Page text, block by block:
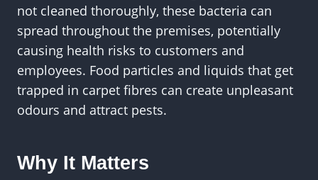
not cleaned thoroughly, these bacteria can
spread throughout the premises, potentially
causing health risks to customers and
employees. Food particles and liquids that get
trapped in carpet fibres can create unpleasant
odours and attract pests.
Why It Matters